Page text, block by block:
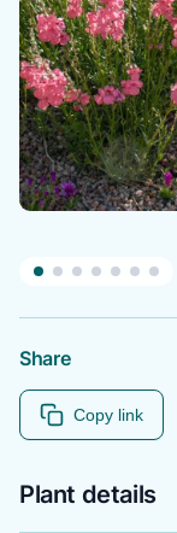
Share
Copy link
Plant details